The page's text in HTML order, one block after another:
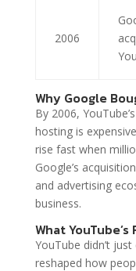
2006
Why Google
By 2006,
hosting is
rise fast when
Google’s
and advertising
business.
What
YouTube didn’t
reshaped how